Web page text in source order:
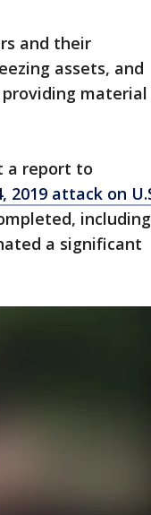
and their
assets, and
material
a report to
2019 attack on
including
a significant